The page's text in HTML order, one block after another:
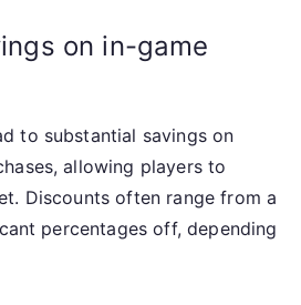
on in-game
to substantial savings on
allowing players to
Discounts often range from a
percentages off, depending